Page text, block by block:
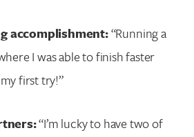
accomplishment:“Running a
I was able to finish faster
first try!”
“I’m lucky to have two of